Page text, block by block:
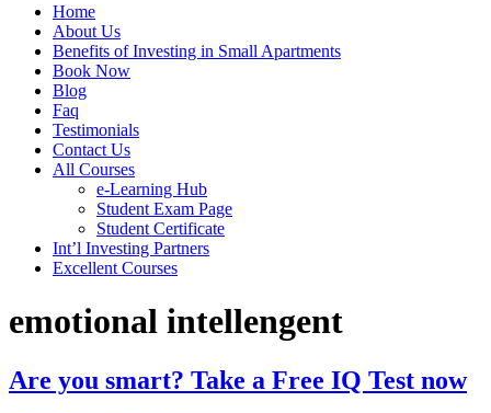
Home
About Us
Benefits of Investing in Small Apartments
Book Now
Blog
Faq
Testimonials
Contact Us
All Courses
e-Learning Hub
Student Exam Page
Student Certificate
Int’l Investing Partners
Excellent Courses
emotional intellengent
Are you smart? Take a Free IQ Test now